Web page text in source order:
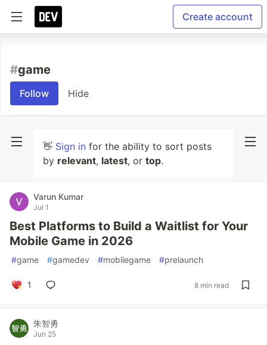
Create account
#game
Follow Hide
👋 Sign in for the ability to sort posts
by relevant, latest, or top.
Varun Kumar
Jul 1
Best Platforms to Build a Waitlist for Your
Mobile Game in 2026
#game #gamedev #mobilegame #prelaunch
1 8 min read
朱智勇
Jun 25